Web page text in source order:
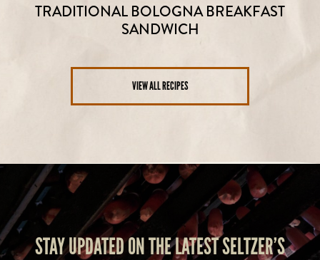
TRADITIONAL BOLOGNA BREAKFAST
SANDWICH
VIEW ALL RECIPES
STAY UPDATED ON THE LATEST SELTZER’S